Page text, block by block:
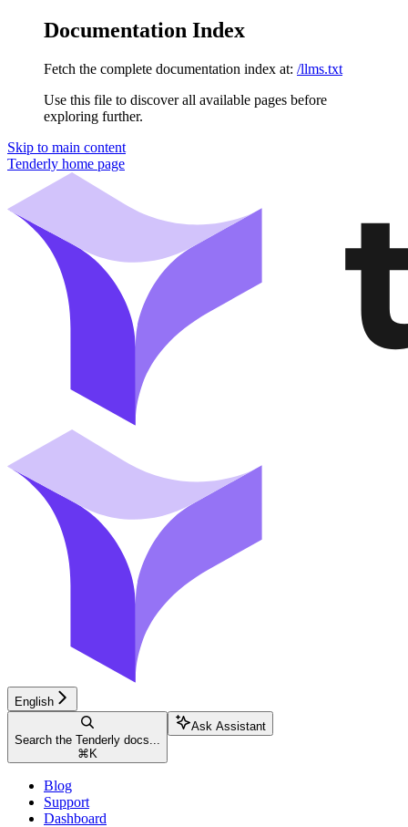
Documentation Index
Fetch the complete documentation index at: /llms.txt
Use this file to discover all available pages before
exploring further.
Skip to main content
Tenderly home page
English
Search the Tenderly docs...
⌘ K
Ask Assistant
Blog
Support
Dashboard